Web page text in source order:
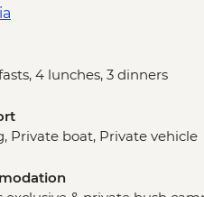
4 lunches, 3 dinners
Private boat, Private vehicle